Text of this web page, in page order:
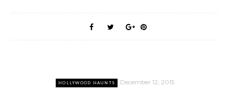
HOLLYWOOD HAUNTS December 12, 2015